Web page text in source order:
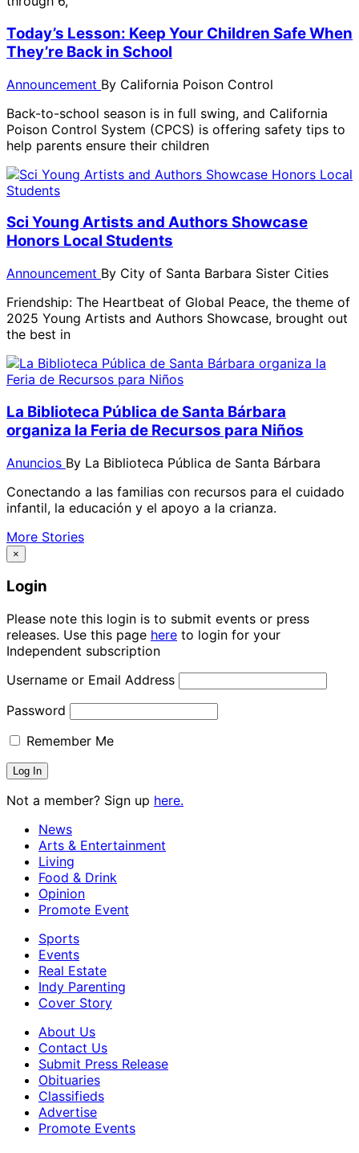
Today’s Lesson: Keep Your Children Safe When
They’re Back in School
Announcement By California Poison Control
Back-to-school season is in full swing, and California
Poison Control System (CPCS) is offering safety tips to
help parents ensure their children
Sci Young Artists and Authors Showcase
Honors Local Students
Announcement By City of Santa Barbara Sister Cities
Friendship: The Heartbeat of Global Peace, the theme of
2025 Young Artists and Authors Showcase, brought out
the best in
La Biblioteca Pública de Santa Bárbara
organiza la Feria de Recursos para Niños
Anuncios By La Biblioteca Pública de Santa Bárbara
Conectando a las familias con recursos para el cuidado
infantil, la educación y el apoyo a la crianza.
More Stories
×
Login
Please note this login is to submit events or press
releases. Use this page here to login for your
Independent subscription
Username or Email Address
Password
Remember Me
Not a member? Sign up here.
News
Arts & Entertainment
Living
Food & Drink
Opinion
Promote Event
Sports
Events
Real Estate
Indy Parenting
Cover Story
About Us
Contact Us
Submit Press Release
Obituaries
Classifieds
Advertise
Promote Events